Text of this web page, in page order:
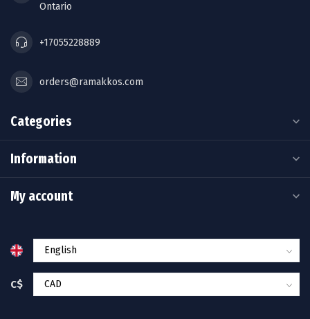
Ontario
+17055228889
orders@ramakkos.com
Categories
Information
My account
C$